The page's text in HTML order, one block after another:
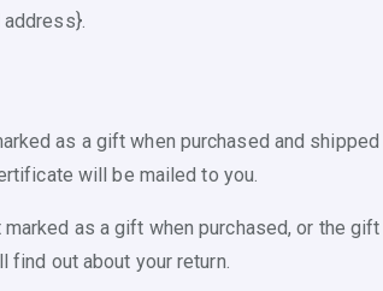
as a gift when purchased and
will be mailed to you.
marked as a gift when purchased, or the
find out about your return.